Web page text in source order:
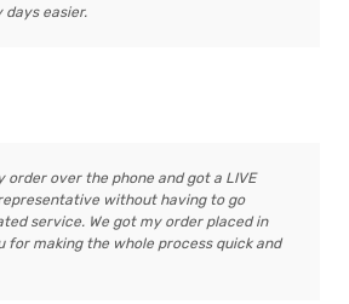
days easier.
order over the phone and got a LIVE
without having to go
service. We got my order placed in
for making the whole process quick and